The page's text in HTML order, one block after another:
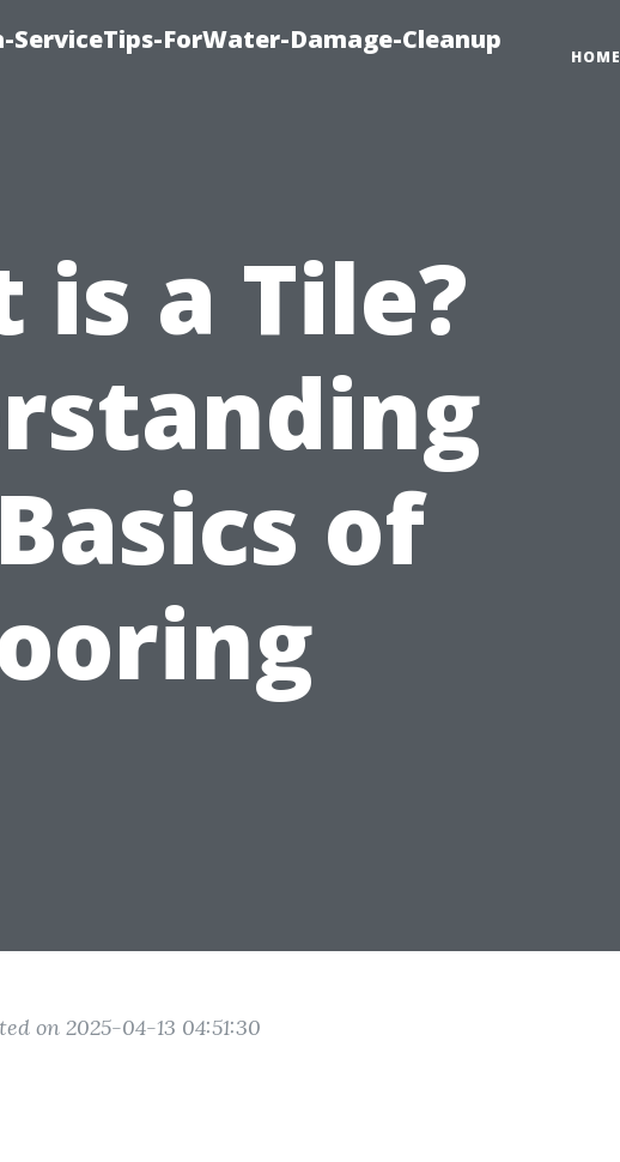
ForWater-Damage-Cleanup
HOME
is a Tile?
of
on 2025-04-13 04:51:30